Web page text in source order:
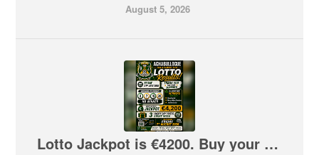
August 5, 2026
Lotto Jackpot is €4200. Buy your tickets here